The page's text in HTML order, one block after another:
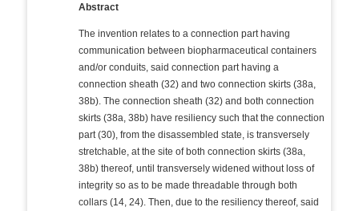
Abstract
The invention relates to a connection part having
communication between biopharmaceutical containers
and/or conduits, said connection part having a
connection sheath (32) and two connection skirts (38a,
38b). The connection sheath (32) and both connection
skirts (38a, 38b) have resiliency such that the connection
part (30), from the disassembled state, is transversely
stretchable, at the site of both connection skirts (38a,
38b) thereof, until transversely widened without loss of
integrity so as to be made threadable through both
collars (14, 24). Then, due to the resiliency thereof, said